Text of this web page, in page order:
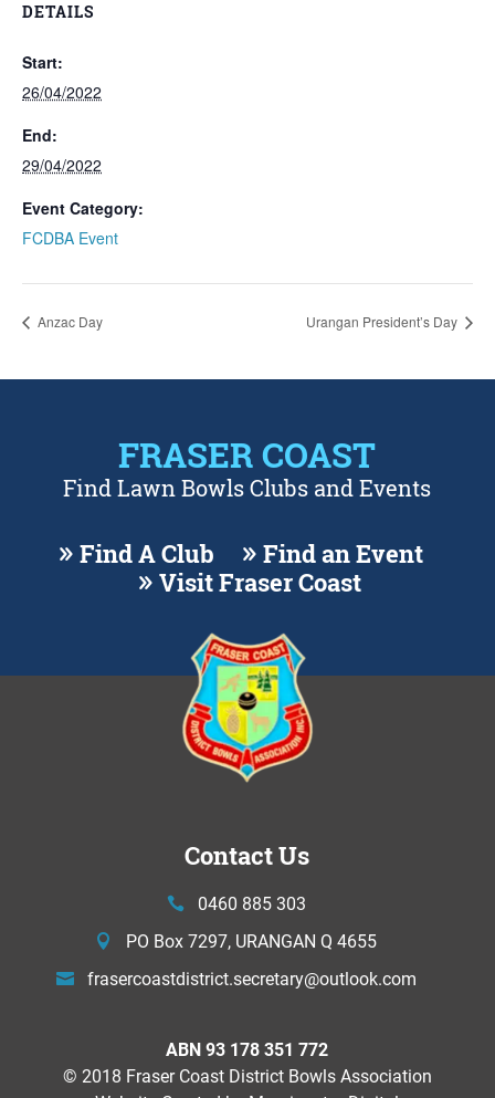
DETAILS
Start:
26/04/2022
End:
29/04/2022
Event Category:
FCDBA Event
Anzac Day Urangan President’s Day
FRASER COAST
Find Lawn Bowls Clubs and Events
Find A Club
Find an Event
Visit Fraser Coast
Contact Us
0460 885 303
PO Box 7297, URANGAN Q 4655
frasercoastdistrict.secretary@outlook.com
ABN 93 178 351 772
© 2018 Fraser Coast District Bowls Association